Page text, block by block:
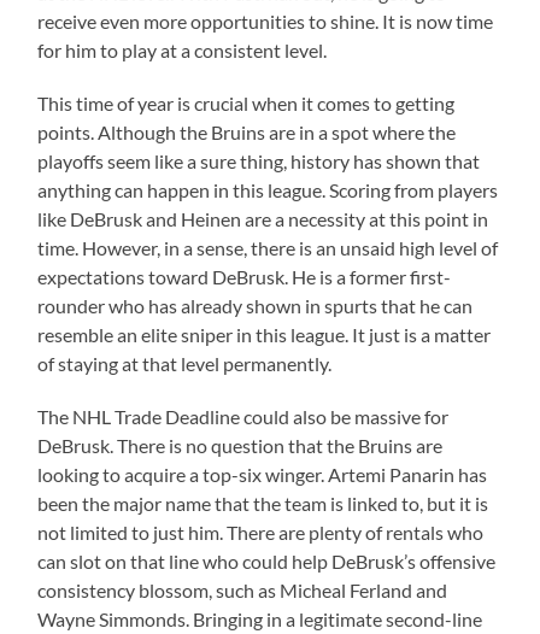
receive even more opportunities to shine. It is now time
for him to play at a consistent level.
This time of year is crucial when it comes to getting
points. Although the Bruins are in a spot where the
playoffs seem like a sure thing, history has shown that
anything can happen in this league. Scoring from players
like DeBrusk and Heinen are a necessity at this point in
time. However, in a sense, there is an unsaid high level of
expectations toward DeBrusk. He is a former first-
rounder who has already shown in spurts that he can
resemble an elite sniper in this league. It just is a matter
of staying at that level permanently.
The NHL Trade Deadline could also be massive for
DeBrusk. There is no question that the Bruins are
looking to acquire a top-six winger. Artemi Panarin has
been the major name that the team is linked to, but it is
not limited to just him. There are plenty of rentals who
can slot on that line who could help DeBrusk’s offensive
consistency blossom, such as Micheal Ferland and
Wayne Simmonds. Bringing in a legitimate second-line